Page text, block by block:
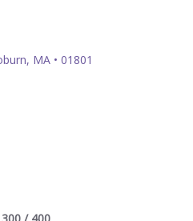
MA • 01801
300 / 400